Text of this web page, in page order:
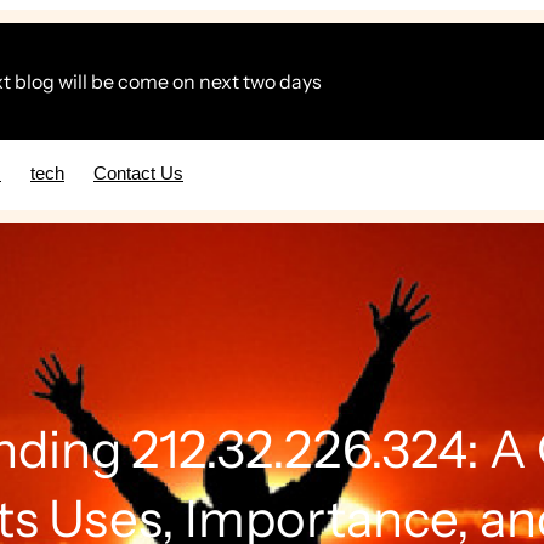
blog will be come on next two days
tech Contact Us
212.32.226.324:
Uses, Importance,